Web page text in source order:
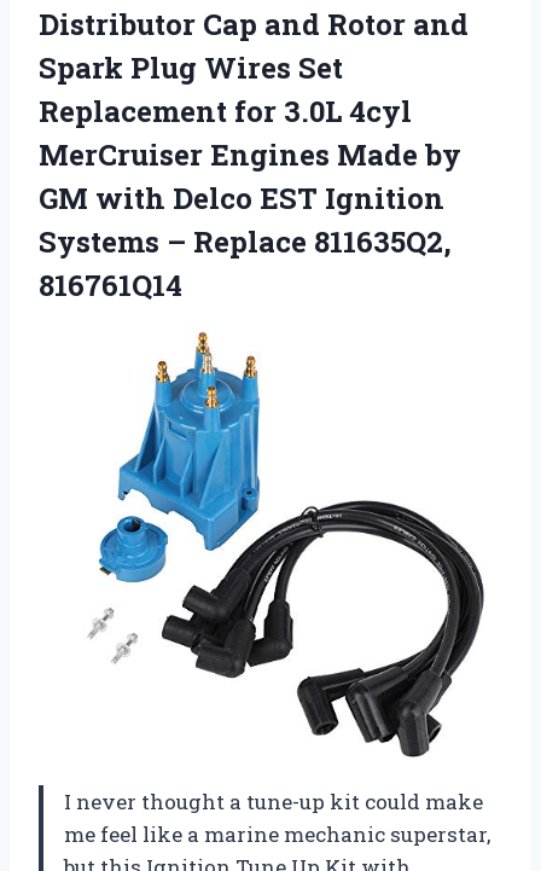
Distributor Cap and Rotor and
Spark Plug Wires Set
Replacement for 3.0L 4cyl
MerCruiser Engines Made by
GM with Delco EST Ignition
Systems – Replace 811635Q2,
816761Q14
I never thought a tune-up kit could make
me feel like a marine mechanic superstar,